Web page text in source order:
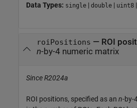
Data Types: single | double | uint8 |
roiPositions — ROI
n-by-4 numeric matrix
Since R2024a
ROI positions, specified as an n-by-